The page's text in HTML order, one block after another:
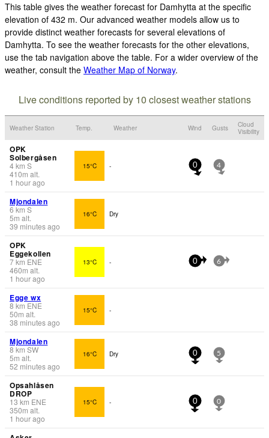
This table gives the weather forecast for Damhytta at the specific
elevation of 432 m. Our advanced weather models allow us to
provide distinct weather forecasts for several elevations of
Damhytta. To see the weather forecasts for the other elevations,
use the tab navigation above the table. For a wider overview of the
weather, consult the Weather Map of Norway.
Live conditions reported by 10 closest weather stations
Weather Station Temp. Weather Wind Gusts
Cloud
Visibility
OPK
Solbergåsen
4km S
410m alt.
1 hour ago
15°C - 0 4
Mjondalen
6 km S
5m alt.
39 minutes ago
16°C Dry
OPK
Eggekollen
7km ENE
460m alt.
1 hour ago
13°C - 0 6
Egge wx
8 km ENE
50m alt.
38 minutes ago
15°C -
Mjondalen
8 km SW
5m alt.
52 minutes ago
16°C Dry 0 5
Opsahlåsen
DROP
13 km ENE
350m alt.
1 hour ago
15°C - 0 0